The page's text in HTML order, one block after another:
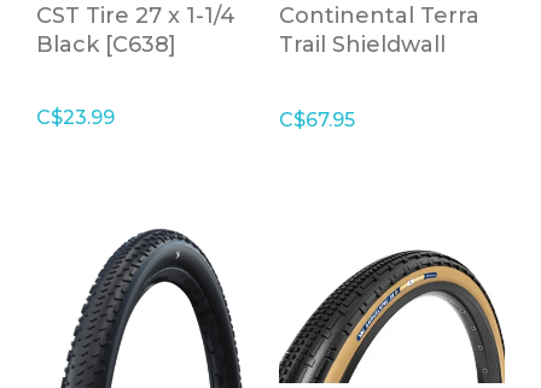
CST Tire 27 x 1-1/4
Black [C638]
C$23.99
Continental Terra
Trail Shieldwall
C$67.95